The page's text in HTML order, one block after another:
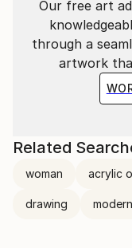
Our free art
through a
artwork
Related
woman acrylic
drawing